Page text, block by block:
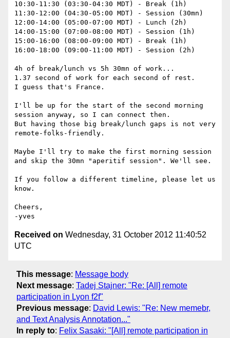
10:30-11:30 (03:30-04:30 MDT) - Break (1h)
11:30-12:00 (04:30-05:00 MDT) - Session (30mn)
12:00-14:00 (05:00-07:00 MDT) - Lunch (2h)
14:00-15:00 (07:00-08:00 MDT) - Session (1h)
15:00-16:00 (08:00-09:00 MDT) - Break (1h)
16:00-18:00 (09:00-11:00 MDT) - Session (2h)
4h of break/lunch vs 5h 30mn of work...
1.37 second of work for each second of rest.
I guess that's France.
I'll be up for the start of the second morning
session anyway, so I can connect then.
But having those big break/lunch gaps is not very
remote-folks-friendly.
Maybe I'll try to make the first morning session
and skip the 30mn "aperitif session". We'll see.
If you follow a different timeline, please let us
know.
Cheers,
Received on Wednesday, 31 October 2012 11:40:52
UTC
This message: Message body
Next message: Tadej Stajner: "Re: [All] remote
participation in Lyon f2f"
Previous message: David Lewis: "Re: New memebr,
and Text Analysis Annotation..."
In reply to: Felix Sasaki: "[All] remote participation in